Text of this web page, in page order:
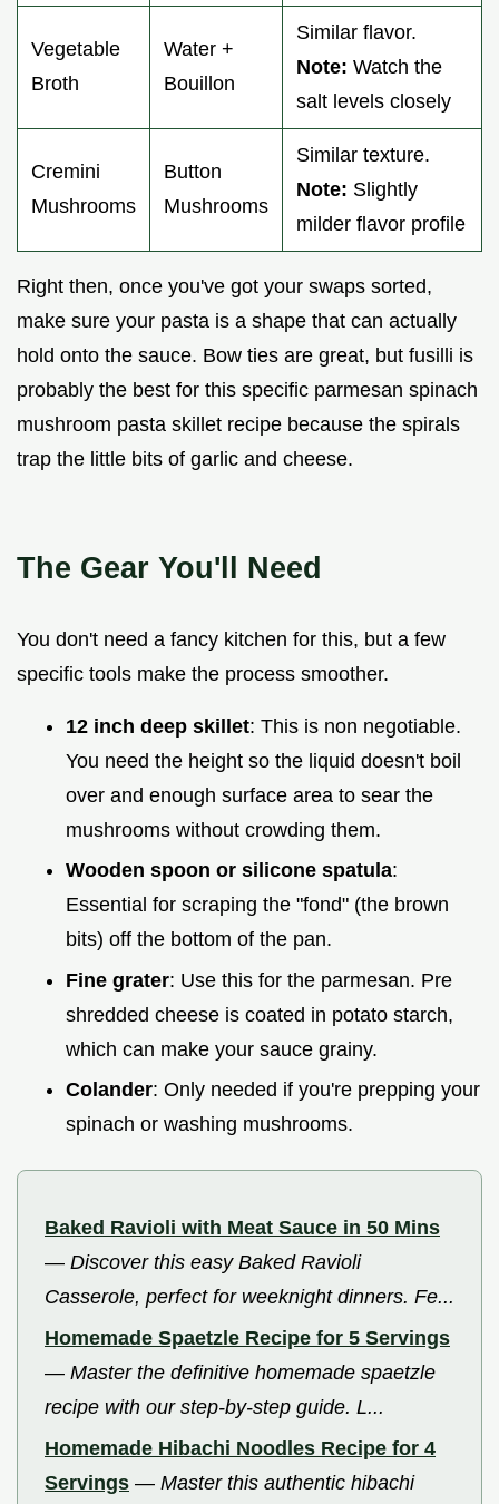
Vegetable
Broth
Water +
Bouillon
Similar flavor.
Note: Watch the
salt levels closely
Cremini
Mushrooms
Button
Mushrooms
Similar texture.
Note: Slightly
milder flavor profile
Right then, once you've got your swaps sorted,
make sure your pasta is a shape that can actually
hold onto the sauce. Bow ties are great, but fusilli is
probably the best for this specific parmesan spinach
mushroom pasta skillet recipe because the spirals
trap the little bits of garlic and cheese.
The Gear You'll Need
You don't need a fancy kitchen for this, but a few
specific tools make the process smoother.
12 inch deep skillet: This is non negotiable.
You need the height so the liquid doesn't boil
over and enough surface area to sear the
mushrooms without crowding them.
Wooden spoon or silicone spatula:
Essential for scraping the "fond" (the brown
bits) off the bottom of the pan.
Fine grater: Use this for the parmesan. Pre
shredded cheese is coated in potato starch,
which can make your sauce grainy.
Colander: Only needed if you're prepping your
spinach or washing mushrooms.
Baked Ravioli with Meat Sauce in 50 Mins
— Discover this easy Baked Ravioli
Casserole, perfect for weeknight dinners. Fe...
Homemade Spaetzle Recipe for 5 Servings
— Master the definitive homemade spaetzle
recipe with our step-by-step guide. L...
Homemade Hibachi Noodles Recipe for 4
Servings — Master this authentic hibachi